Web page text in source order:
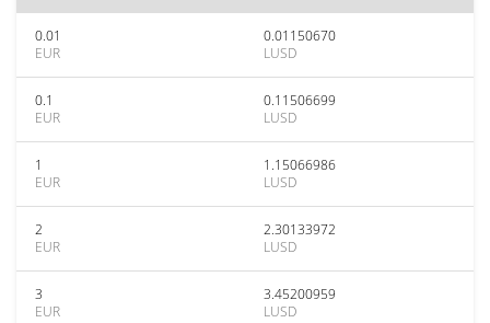
0.01
EUR
0.01150670
LUSD
0.1
EUR
0.11506699
LUSD
1
EUR
1.15066986
LUSD
2
EUR
2.30133972
LUSD
3
EUR
3.45200959
LUSD